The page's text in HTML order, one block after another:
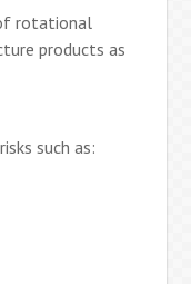
rotational
products as
such as: